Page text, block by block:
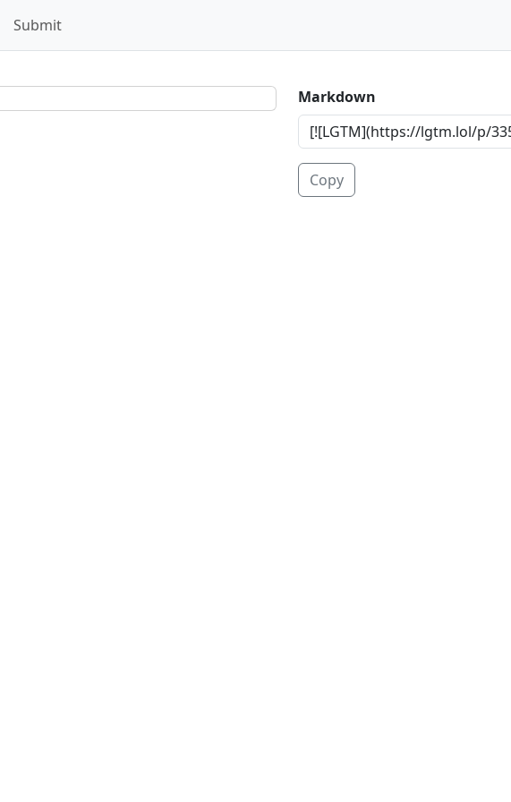
Submit
Markdown
Copy